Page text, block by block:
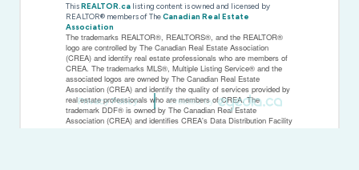
ThisREALTOR.ca listing content is owned and licensed by
REALTOR® members of TheCanadian Real Estate
Association
The trademarks REALTOR®, REALTORS®, and the REALTOR®
logo are controlled by The Canadian Real Estate Association
(CREA) and identify real estate professionals who are members of
CREA. The trademarks MLS®, Multiple Listing Service® and the
associated logos are owned by The Canadian Real Estate
Association (CREA) and identify the quality of services provided by
real estate professionals who are members of CREA. The
trademark DDF® is owned by The Canadian Real Estate
Association (CREA) and identifies CREA's Data Distribution Facility
Privacy Policy Created by